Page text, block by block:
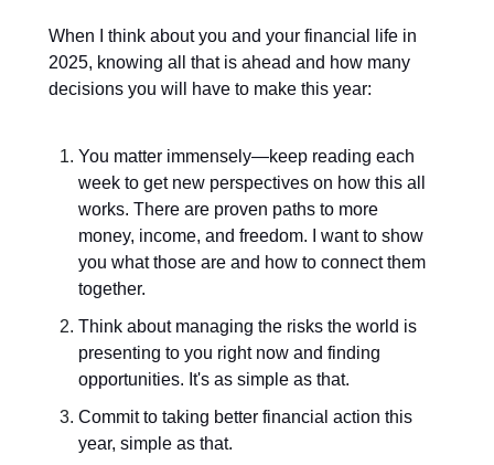
When I think about you and your financial life in
2025, knowing all that is ahead and how many
decisions you will have to make this year:
You matter immensely—keep reading each
week to get new perspectives on how this all
works. There are proven paths to more
money, income, and freedom. I want to show
you what those are and how to connect them
together.
Think about managing the risks the world is
presenting to you right now and finding
opportunities. It's as simple as that.
Commit to taking better financial action this
year, simple as that.